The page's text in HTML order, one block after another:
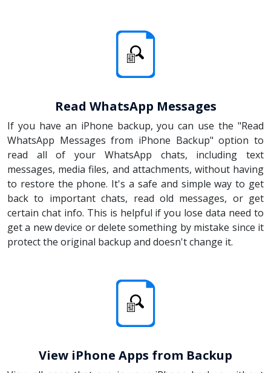
Read WhatsApp Messages
If you have an iPhone backup, you can use the "Read
WhatsApp Messages from iPhone Backup" option to
read all of your WhatsApp chats, including text
messages, media files, and attachments, without having
to restore the phone. It's a safe and simple way to get
back to important chats, read old messages, or get
certain chat info. This is helpful if you lose data need to
get a new device or delete something by mistake since it
protect the original backup and doesn't change it.
View iPhone Apps from Backup